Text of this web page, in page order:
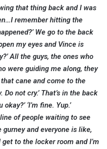
that thing back and I was
remember hitting the
We go to the back
my eyes and Vince is
All the guys, the ones who
were guiding me along, they
cane and come to the
not cry.’ That’s in the back
‘I’m fine. Yup.’
of people waiting to see
and everyone is like,
I get to the locker room and I’m